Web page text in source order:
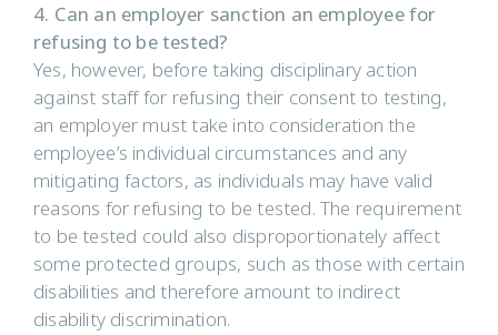
4. Can an employer sanction an employee for
refusing to be tested?
Yes, however, before taking disciplinary action
against staff for refusing their consent to testing,
an employer must take into consideration the
employee’s individual circumstances and any
mitigating factors, as individuals may have valid
reasons for refusing to be tested. The requirement
to be tested could also disproportionately affect
some protected groups, such as those with certain
disabilities and therefore amount to indirect
disability discrimination.